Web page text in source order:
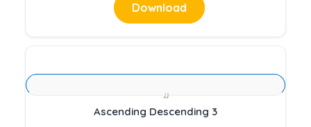
Download
Ascending Descending 3